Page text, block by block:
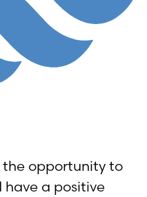
the opportunity to
a positive